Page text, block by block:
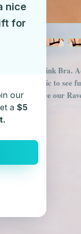
and Chain Link Bra.
in on the Pic to
Shorts. See our
nice
for
our
a $5